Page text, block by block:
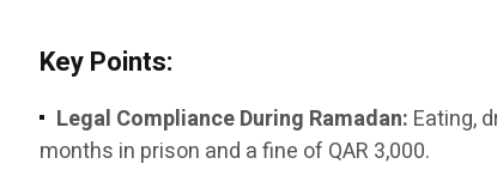
Key Points:
Legal Compliance During Ramadan: Eating,
months in prison and a fine of QAR 3,000.